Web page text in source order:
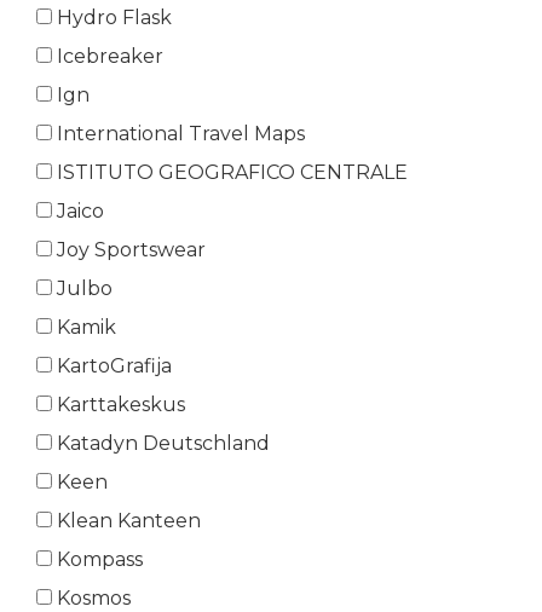
Hydro Flask
Icebreaker
Ign
International Travel Maps
ISTITUTO GEOGRAFICO CENTRALE
Jaico
Joy Sportswear
Julbo
Kamik
KartoGrafija
Karttakeskus
Katadyn Deutschland
Keen
Klean Kanteen
Kompass
Kosmos